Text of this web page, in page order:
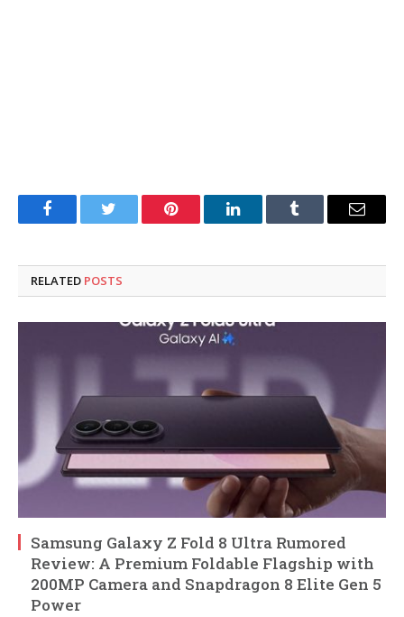
FacebookTwitter Pinterest LinkedInTumblr Email
RELATED POSTS
Samsung Galaxy Z Fold 8 Ultra Rumored
Review: A Premium Foldable Flagship with
200MP Camera and Snapdragon 8 Elite Gen 5
Power